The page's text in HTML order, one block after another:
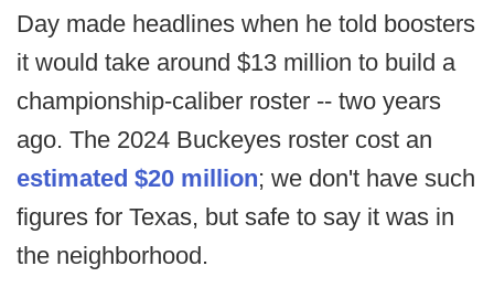
Day made headlines when he told boosters
it would take around $13 million to build a
championship-caliber roster -- two years
ago. The 2024 Buckeyes roster cost an
estimated $20 million; we don't have such
figures for Texas, but safe to say it was in
the neighborhood.